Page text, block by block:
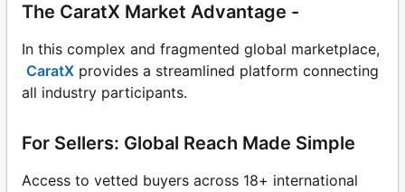
The CaratX Market Advantage -
In this complex and fragmented global marketplace,
CaratX provides a streamlined platform connecting
all industry participants.
For Sellers: Global Reach Made Simple
Access to vetted buyers across 18+ international